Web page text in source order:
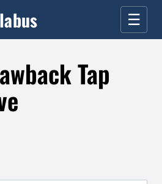
☰
Tap